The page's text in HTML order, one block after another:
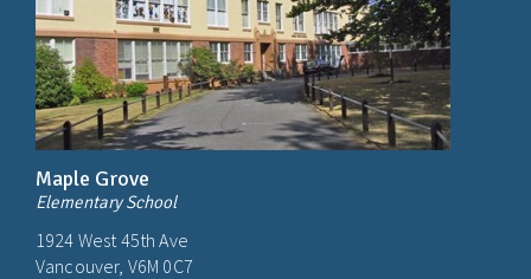
Maple Grove
Elementary School
1924 West 45th Ave
Vancouver, V6M 0C7